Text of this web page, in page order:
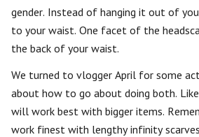
gender. Instead of hanging it out of
to your waist. One facet of the
the back of your waist.
We turned to vlogger April for some
about how to go about doing both.
will work best with bigger items.
work finest with lengthy infinity